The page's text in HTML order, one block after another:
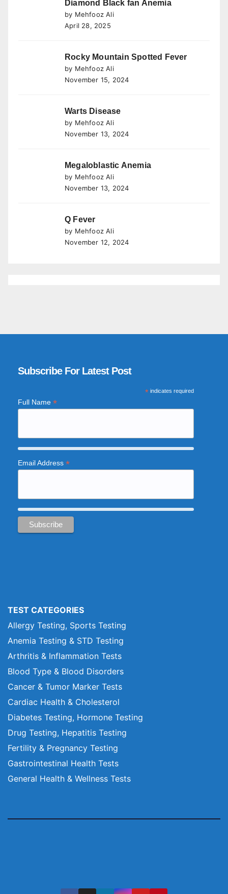
Diamond Black fan Anemia
by Mehfooz Ali
April 28, 2025
Rocky Mountain Spotted Fever
by Mehfooz Ali
November 15, 2024
Warts Disease
by Mehfooz Ali
November 13, 2024
Megaloblastic Anemia
by Mehfooz Ali
November 13, 2024
Q Fever
by Mehfooz Ali
November 12, 2024
Subscribe For Latest Post
*indicates required
Full Name *
Email Address *
TEST CATEGORIES
Allergy Testing, Sports Testing
Anemia Testing & STD Testing
Arthritis & Inflammation Tests
Blood Type & Blood Disorders
Cancer & Tumor Marker Tests
Cardiac Health & Cholesterol
Diabetes Testing, Hormone Testing
Drug Testing, Hepatitis Testing
Fertility & Pregnancy Testing
Gastrointestinal Health Tests
General Health & Wellness Tests